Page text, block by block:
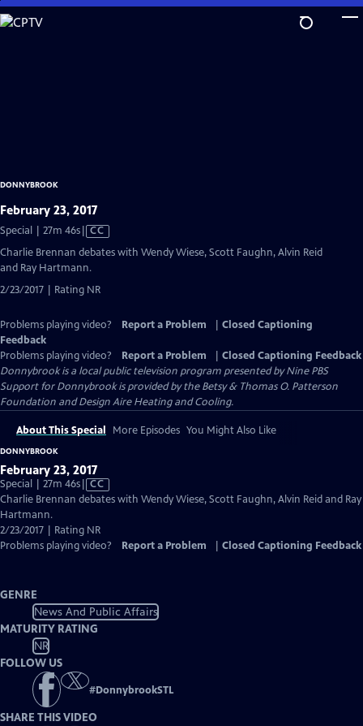
Skip
to
DONNYBROOK
February 23, 2017
Special | 27m 46sVideo
has
CC
Charlie Brennan debates with Wendy Wiese, Scott Faughn, Alvin Reid
and Ray Hartmann.
2/23/2017 | Rating NR
Problems playing video? Report a Problem
Closed Captioning
Feedback
Problems playing video?
Report a Problem
Closed Captioning Feedback
Donnybrookis a local public television program presented byNine PBS
Support for Donnybrook is provided by the Betsy & Thomas O. Patterson
Foundation and Design Aire Heating and Cooling.
About This Special More Episodes You Might Also Like
DONNYBROOK
February 23, 2017
Special | 27m 46sVideo
has
Captions
CC
Charlie Brennan debates with Wendy Wiese, Scott Faughn, Alvin Reid and Ray
Hartmann.
2/23/2017 | Rating NR
Problems playing video?
Report a Problem Closed Captioning Feedback
GENRE
News And Public Affairs
MATURITY RATING
NR
FOLLOW US
#DonnybrookSTL
SHARE THIS VIDEO